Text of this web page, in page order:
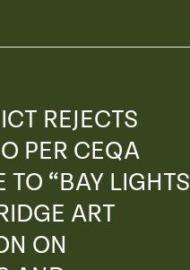
REJECTS
PER CEQA
TO “BAY LIGHTS
ART
ON